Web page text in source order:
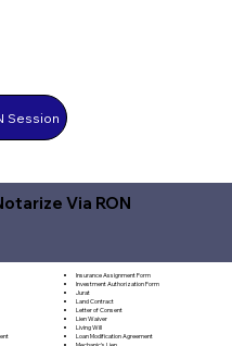
Session
Via RON
Insurance Assignment Form
Investment Authorization Form
Jurat
Land Contract
Letter of Consent
Lien Waiver
Living Will
Loan Modification Agreement